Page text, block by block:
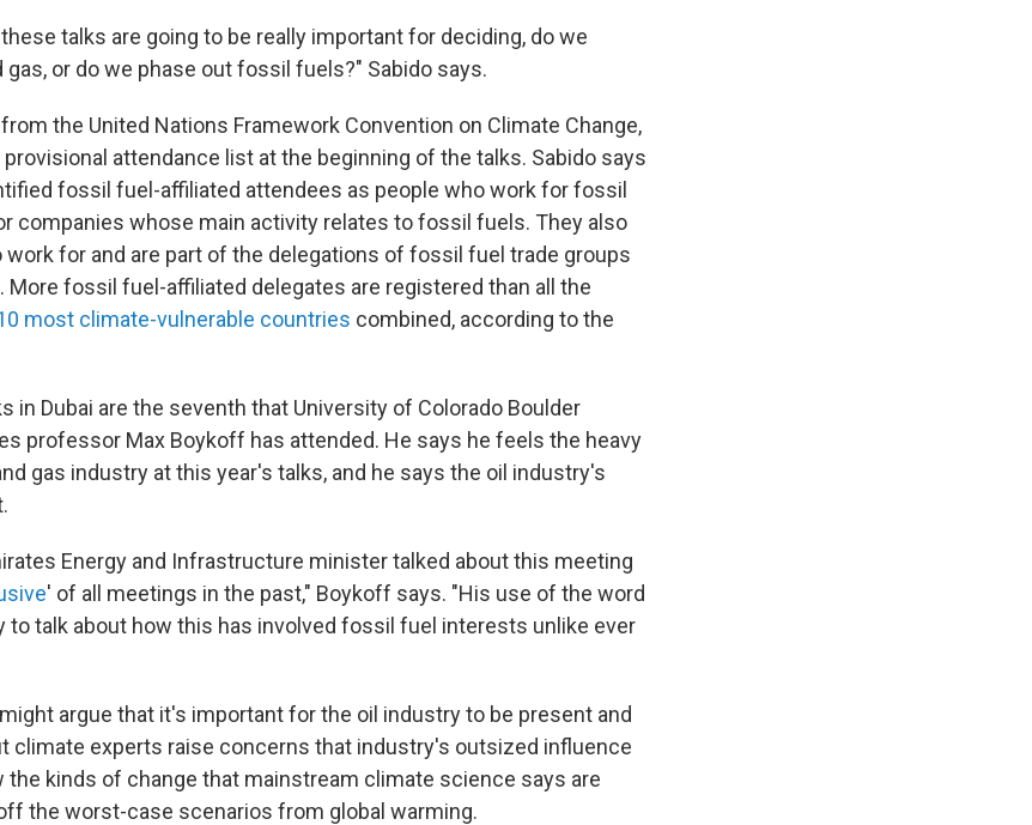
talks are going to be really important for deciding, do we
or do we phase out fossil fuels?" Sabido says.
the United Nations Framework Convention on Climate Change,
attendance list at the beginning of the talks. Sabido says
fossil fuel-affiliated attendees as people who work for fossil
companies whose main activity relates to fossil fuels. They also
for and are part of the delegations of fossil fuel trade groups
More fossil fuel-affiliated delegates are registered than all the
most climate-vulnerable countries combined, according to the
in Dubai are the seventh that University of Colorado Boulder
professor Max Boykoff has attended. He says he feels the heavy
gas industry at this year's talks, and he says the oil industry's
Energy and Infrastructure minister talked about this meeting
' of all meetings in the past," Boykoff says. "His use of the word
to talk about how this has involved fossil fuel interests unlike ever
argue that it's important for the oil industry to be present and
climate experts raise concerns that industry's outsized influence
the kinds of change that mainstream climate science says are
the worst-case scenarios from global warming.